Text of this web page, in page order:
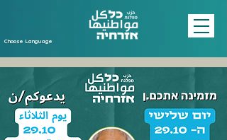
Choose Language